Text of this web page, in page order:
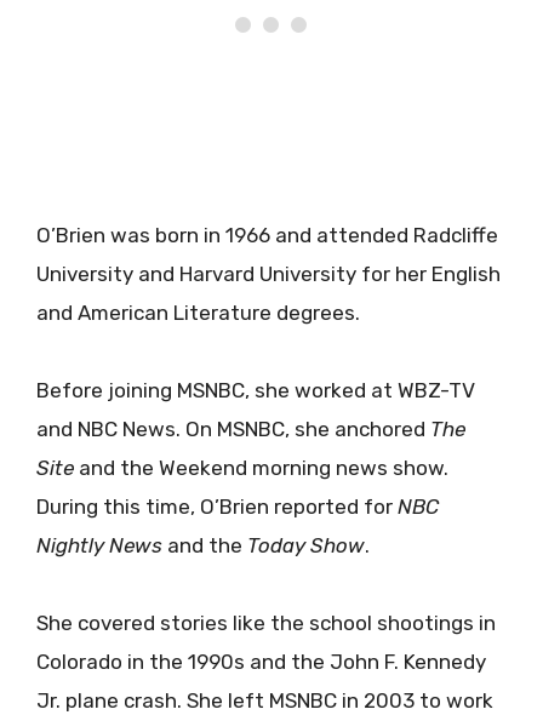
O’Brien was born in 1966 and attended Radcliffe
University and Harvard University for her English
and American Literature degrees.
Before joining MSNBC, she worked at WBZ-TV
and NBC News. On MSNBC, she anchored The
Site and the Weekend morning news show.
During this time, O’Brien reported for NBC
Nightly News and the Today Show.
She covered stories like the school shootings in
Colorado in the 1990s and the John F. Kennedy
Jr. plane crash. She left MSNBC in 2003 to work